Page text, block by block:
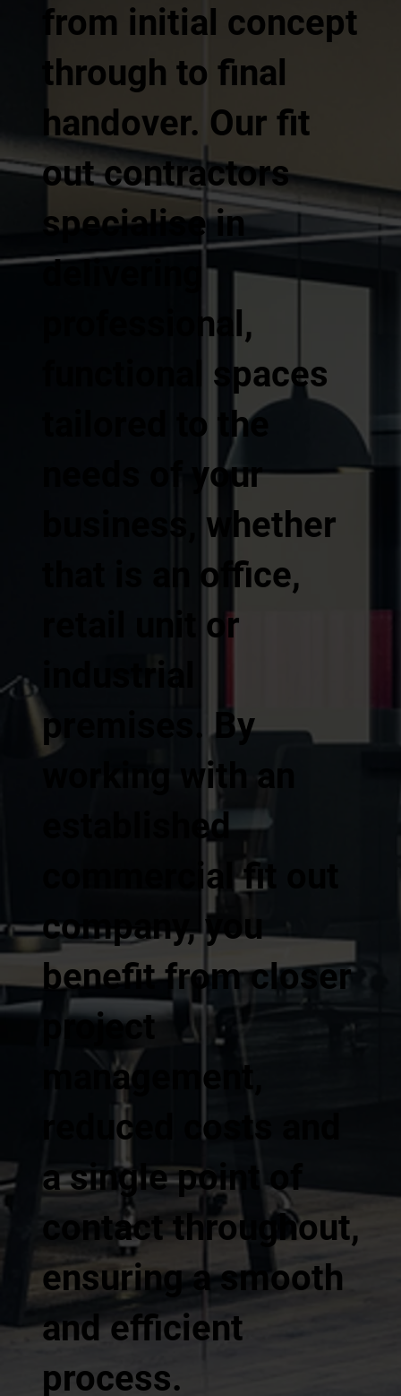
from initial concept
through to final
handover. Our fit
out contractors
specialise in
delivering
professional,
functional spaces
tailored to the
needs of your
business, whether
that is an office,
retail unit or
premises. By
working with an
established
commercial fit out
company, you
benefit from closer
project
management,
reduced costs and
a single point of
contact throughout,
ensuring a smooth
and efficient
process.